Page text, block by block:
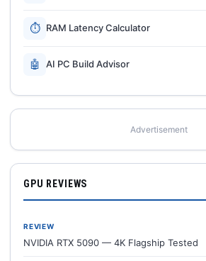
⏱ RAM Latency Calculator
🤖 AI PC Build Advisor
Advertisement
GPU REVIEWS
REVIEW
NVIDIA RTX 5090 — 4K Flagship Tested